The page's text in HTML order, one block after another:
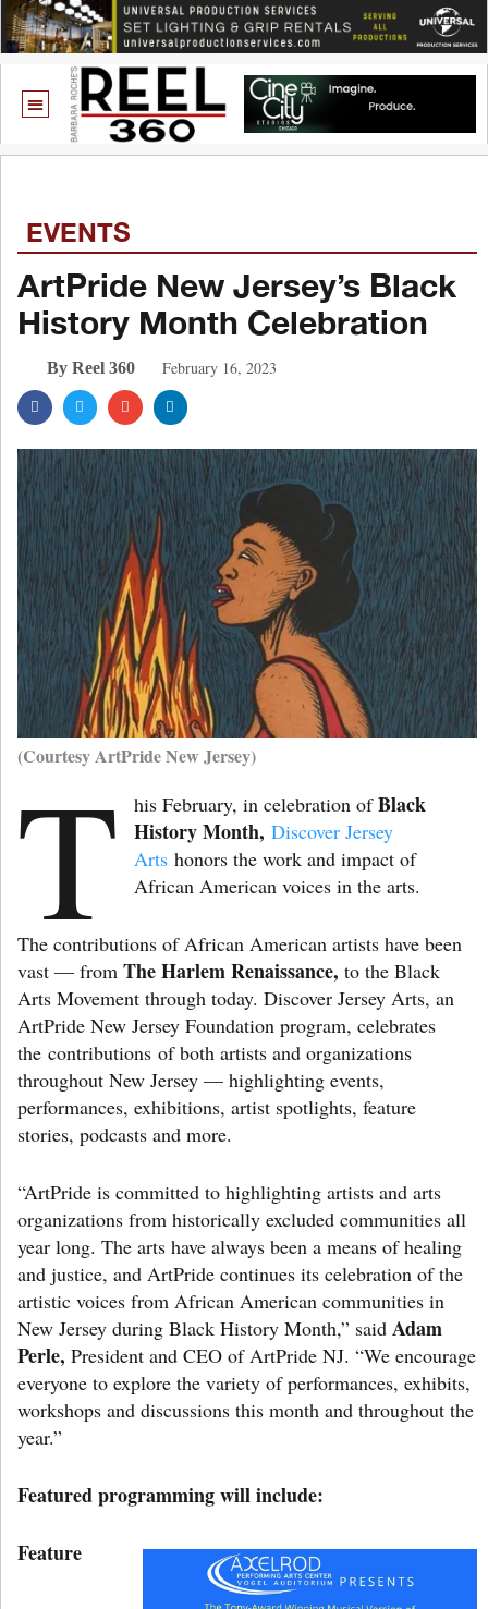
EVENTS
ArtPride New Jersey’s Black
History Month Celebration
By Reel 360 February 16, 2023
(Courtesy ArtPride New Jersey)
T his February, in celebration ofBlack
History Month, Discover Jersey
Arts honors the work and impact of
African American voices in the arts.
The contributions of African American artists have been
vast — from The Harlem Renaissance, to the Black
Arts Movement through today. Discover Jersey Arts, an
ArtPride New Jersey Foundation program, celebrates
the contributions of both artists and organizations
throughout New Jersey — highlighting events,
performances, exhibitions, artist spotlights, feature
stories, podcasts and more.
“ArtPride is committed to highlighting artists and arts
organizations from historically excluded communities all
year long. The arts have always been a means of healing
and justice, and ArtPride continues its celebration of the
artistic voices from African American communities in
New Jersey during Black History Month,” said Adam
Perle, President and CEO of ArtPride NJ. “We encourage
everyone to explore the variety of performances, exhibits,
workshops and discussions this month and throughout the
year.”
Featured programming will include:
Feature